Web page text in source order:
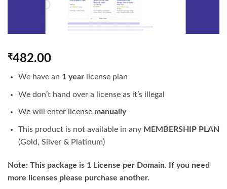
₹482.00
We have an 1 yearlicense plan
We don’t hand over a license as it’s illegal
We will enter license manually
This product is not available in any MEMBERSHIP PLAN
(Gold, Silver & Platinum)
Note: This package is 1 License per Domain. If you need
more licenses please purchase another.